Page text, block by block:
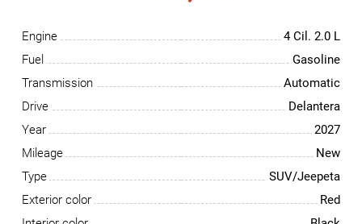
Engine 4 Cil. 2.0 L
Fuel
Gasoline
Transmission
Automatic
Drive
Delantera
Year
2027
Mileage
New
Type
SUV/Jeepeta
Exterior color
Red